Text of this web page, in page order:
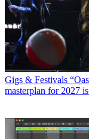
Gigs & Festivals
masterplan for 2027